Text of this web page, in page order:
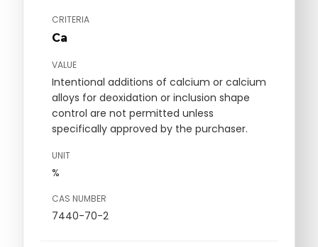
CRITERIA
Ca
VALUE
Intentional additions of calcium or calcium
alloys for deoxidation or inclusion shape
control are not permitted unless
specifically approved by the purchaser.
UNIT
%
CAS NUMBER
7440-70-2